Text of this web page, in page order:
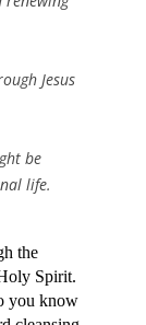
Jesus
be
life.
the
Spirit.
you know